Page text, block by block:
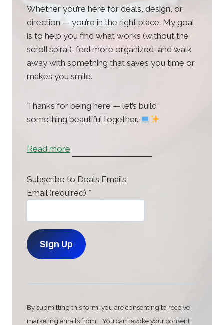
Whether you’re here for deals, design, or
direction — you’re in the right place. My goal
is to help you find what works (without the
scroll spiral), feel more organized, and walk
away with something that saves you time or
makes you smile.
Thanks for being here — let’s build
something beautiful together.
Read more
o
m
e
Subscribe to Deals Emails
Email (required) *
By submitting this form, you are consenting to receive
marketing emails from: . You can revoke your consent